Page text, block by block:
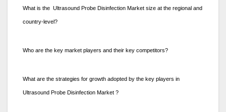
What is the Ultrasound Probe Disinfection Market size at the regional and
country-level?
Who are the key market players and their key competitors?
What are the strategies for growth adopted by the key players in
Ultrasound Probe Disinfection Market ?